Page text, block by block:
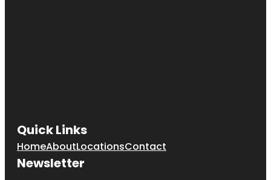
Quick Links
HomeAboutLocationsContact
Newsletter